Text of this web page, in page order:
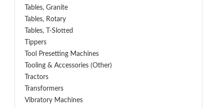
Tables, Granite
Tables, Rotary
Tables, T-Slotted
Tippers
Tool Presetting Machines
Tooling & Accessories (Other)
Tractors
Transformers
Vibratory Machines